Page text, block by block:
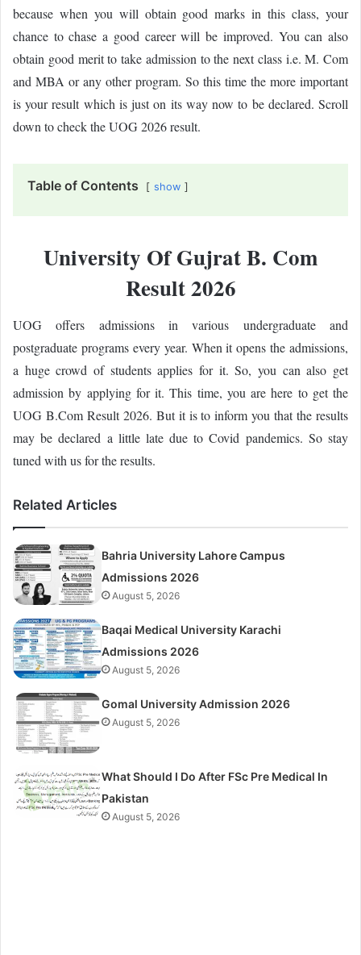
because when you will obtain good marks in this class, your
chance to chase a good career will be improved. You can also
obtain good merit to take admission to the next class i.e. M. Com
and MBA or any other program. So this time the more important
is your result which is just on its way now to be declared. Scroll
down to check the UOG 2026 result.
Table of Contents show
University Of Gujrat B. Com
Result 2026
UOG offers admissions in various undergraduate and
postgraduate programs every year. When it opens the admissions,
a huge crowd of students applies for it. So, you can also get
admission by applying for it. This time, you are here to get the
UOG B.Com Result 2026. But it is to inform you that the results
may be declared a little late due to Covid pandemics. So stay
tuned with us for the results.
Related Articles
Bahria University Lahore Campus
Admissions 2026
August 5, 2026
Baqai Medical University Karachi
Admissions 2026
August 5, 2026
Gomal University Admission 2026
August 5, 2026
What Should I Do After FSc Pre Medical In
Pakistan
August 5, 2026